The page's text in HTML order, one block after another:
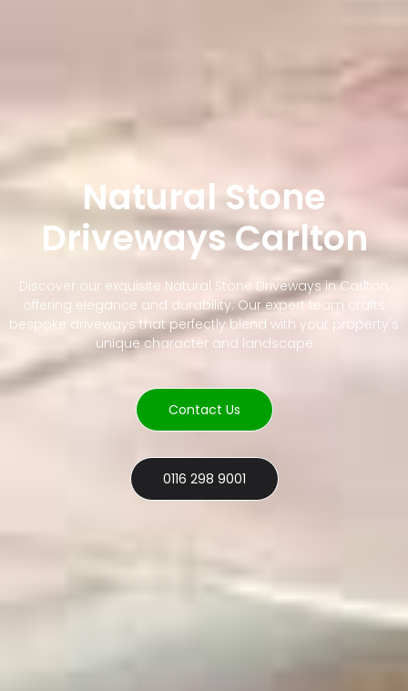
Natural Stone
Driveways Carlton
Discover our exquisite Natural Stone Driveways in Carlton,
offering elegance and durability. Our expert team crafts
bespoke driveways that perfectly blend with your property's
unique character and landscape
Contact Us
0116 298 9001